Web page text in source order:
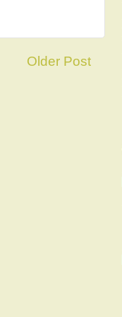
Older Post